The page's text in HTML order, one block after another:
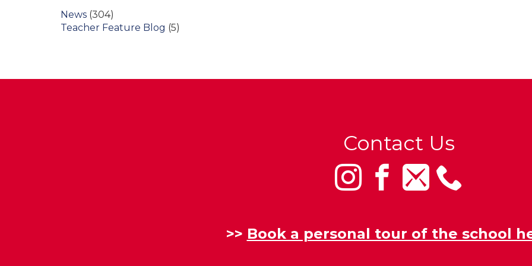
News (304)
Teacher Feature Blog (5)
Contact Us
>> Book a personal tour of the school